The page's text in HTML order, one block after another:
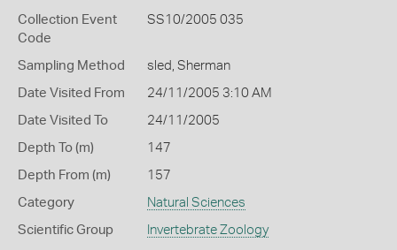
Collection Event
Code
SS10/2005 035
Sampling Method sled, Sherman
Date Visited From 24/11/2005 3:10 AM
Date Visited To 24/11/2005
Depth To (m) 147
Depth From (m) 157
Category Natural Sciences
Scientific Group Invertebrate Zoology